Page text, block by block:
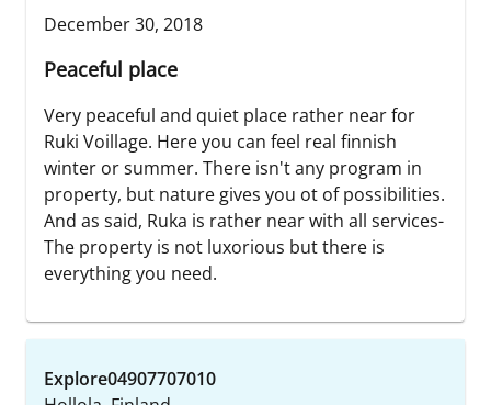
December 30, 2018
Peaceful place
Very peaceful and quiet place rather near for
Ruki Voillage. Here you can feel real finnish
winter or summer. There isn't any program in
property, but nature gives you ot of possibilities.
And as said, Ruka is rather near with all services-
The property is not luxorious but there is
everything you need.
Explore04907707010